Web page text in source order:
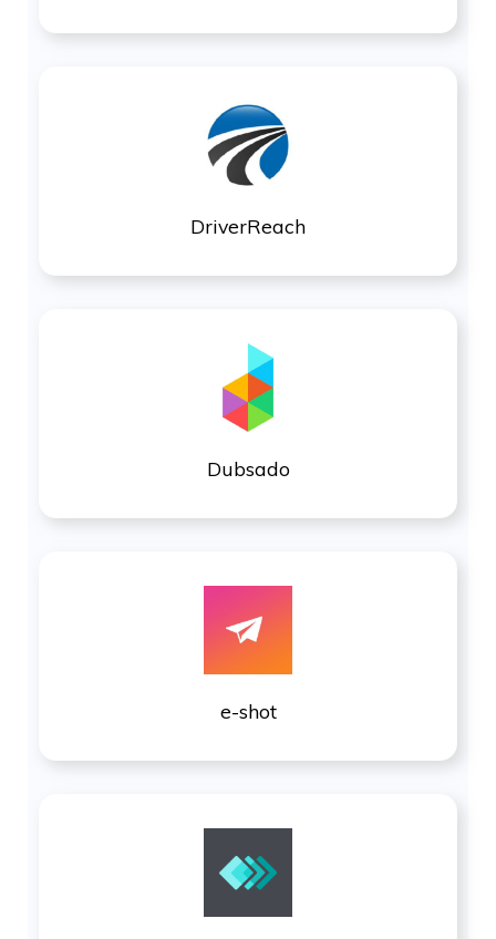
DriverReach
Dubsado
e-shot